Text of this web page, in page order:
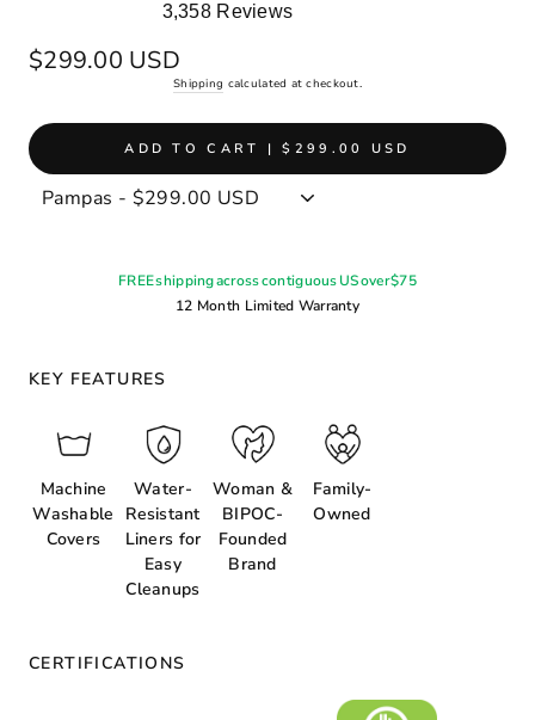
4.9
out
stars
3,358 Reviews
Regular
price
$299.00 USD
Shipping calculated at checkout.
ADD TO CART | $299.00 USD
FREE shipping across contiguous US over $75
12 Month Limited Warranty
KEY FEATURES
Machine
Washable
Covers
Water-
Resistant
Liners for
Easy
Cleanups
Woman &
BIPOC-
Founded
Brand
Family-
Owned
CERTIFICATIONS